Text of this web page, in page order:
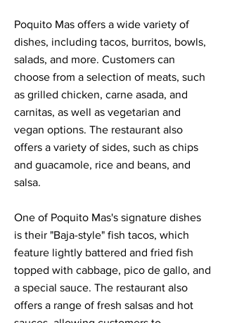
Poquito Mas offers a wide variety of
dishes, including tacos, burritos, bowls,
salads, and more. Customers can
choose from a selection of meats, such
as grilled chicken, carne asada, and
carnitas, as well as vegetarian and
vegan options. The restaurant also
offers a variety of sides, such as chips
and guacamole, rice and beans, and
salsa.
One of Poquito Mas's signature dishes
is their "Baja-style" fish tacos, which
feature lightly battered and fried fish
topped with cabbage, pico de gallo, and
a special sauce. The restaurant also
offers a range of fresh salsas and hot